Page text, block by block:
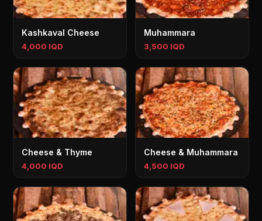
Kashkaval Cheese
4,000 IQD
Muhammara
3,500 IQD
Cheese & Thyme
4,000 IQD
Cheese & Muhammara
4,500 IQD